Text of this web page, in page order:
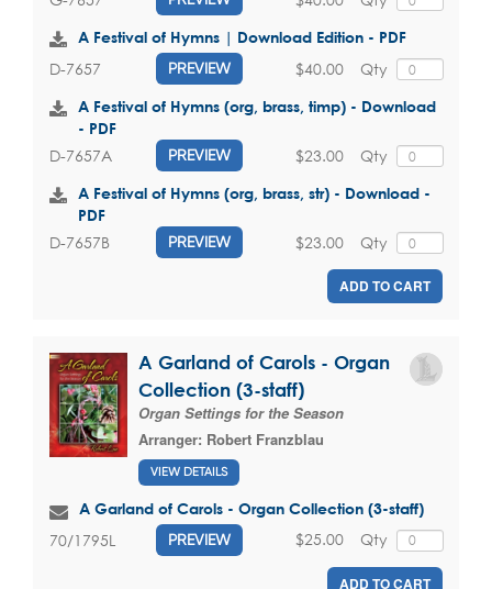
A Festival of Hymns | Download Edition - PDF
D-7657 PREVIEW Qty
$40.00
A Festival of Hymns (org, brass, timp) - Download
- PDF
D-7657A PREVIEW Qty
$23.00
A Festival of Hymns (org, brass, str) - Download -
PDF
D-7657B PREVIEW Qty
$23.00
ADD TO CART
A Garland of Carols - Organ
Collection (3-staff)
Organ Settings for the Season
Arranger: Robert Franzblau
VIEW DETAILS
A Garland of Carols - Organ Collection (3-staff)
70/1795L PREVIEW Qty
$25.00
ADD TO CART